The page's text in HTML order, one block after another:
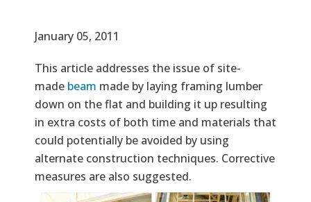
Effective Date
January 05, 2011
Text
This article addresses the issue of site-
made beam made by laying framing lumber
down on the flat and building it up resulting
in extra costs of both time and materials that
could potentially be avoided by using
alternate construction techniques. Corrective
measures are also suggested.